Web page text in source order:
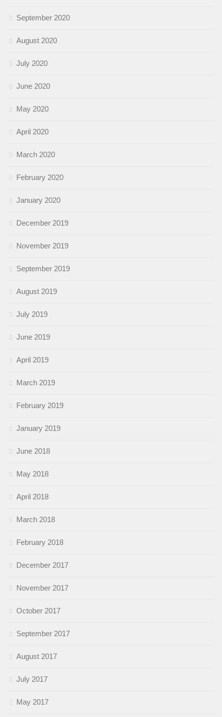
September 2020
August 2020
July 2020
June 2020
May 2020
April 2020
March 2020
February 2020
January 2020
December 2019
November 2019
September 2019
August 2019
July 2019
June 2019
April 2019
March 2019
February 2019
January 2019
June 2018
May 2018
April 2018
March 2018
February 2018
December 2017
November 2017
October 2017
September 2017
August 2017
July 2017
May 2017